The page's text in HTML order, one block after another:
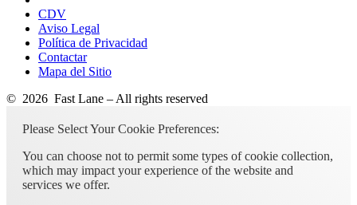
CDV
Aviso Legal
Política de Privacidad
Contactar
Mapa del Sitio
© 2026 Fast Lane – All rights reserved
Please Select Your Cookie Preferences:
You can choose not to permit some types of cookie collection,
which may impact your experience of the website and
services we offer.